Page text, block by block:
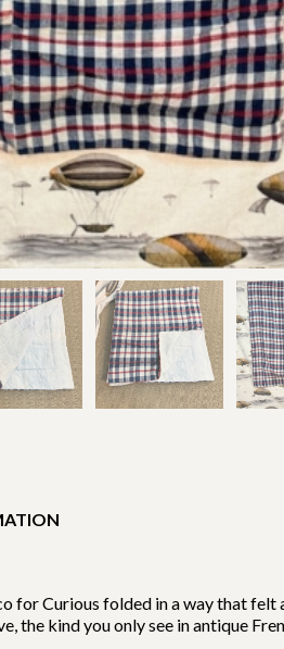
for Curious folded in a way that
the kind you only see in antique